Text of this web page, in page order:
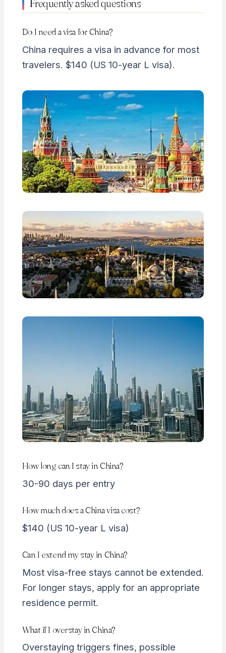
Frequently asked questions
Do I need a visa for China?
China requires a visa in advance for most
travelers. $140 (US 10-year L visa).
How long can I stay in China?
30-90 days per entry
How much does a China visa cost?
$140 (US 10-year L visa)
Can I extend my stay in China?
Most visa-free stays cannot be extended.
For longer stays, apply for an appropriate
residence permit.
What if I overstay in China?
Overstaying triggers fines, possible